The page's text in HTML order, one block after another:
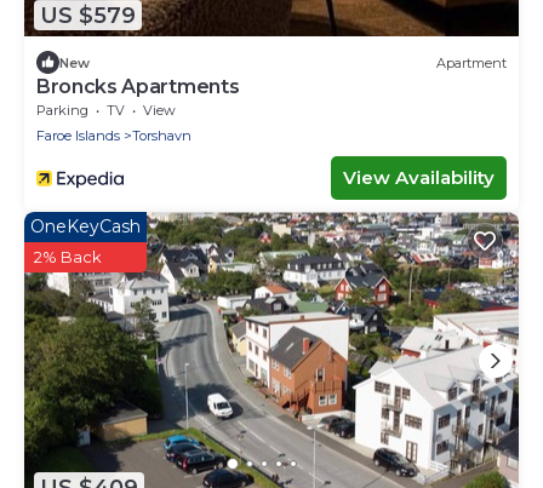
US $579
New Apartment
Broncks Apartments
Parking TV
View
Faroe Islands
Torshavn
View Availability
OneKeyCash
2% Back